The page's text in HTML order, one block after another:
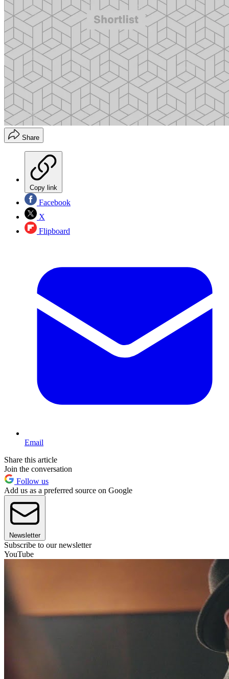
Share
Copy link
Facebook
X
Flipboard
Email
Share this article
Join the conversation
Follow us
Add us as a preferred source on Google
Newsletter
Subscribe to our newsletter
YouTube